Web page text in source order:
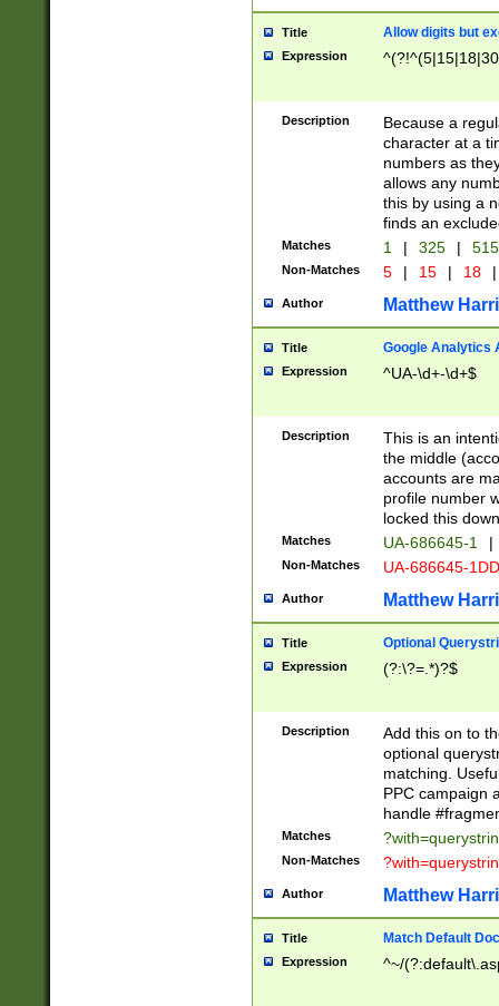
Title Allow digits but
Expression
Description
Because a
character at a
numbers as
allows any
this by using a
finds an
Matches 1 | 325 |
Non-Matches 5 | 15 | 18 |
Author Matthew
Title Google Analytics
Expression ^UA-\d+-\d+$
Description
This is an
the middle
accounts are
profile number
locked this
Matches UA-686645-1 |
Non-Matches UA-686645-
Author Matthew
Title Optional
Expression (?:\?=.*)?$
Description
Add this on to
optional
matching.
PPC campaign
handle
Matches
Non-Matches
Author Matthew
Title Match Default
Expression ^~/